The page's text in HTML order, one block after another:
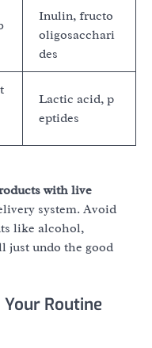
Inulin, fructo
oligosacchari
des
Lactic acid, p
eptides
with live
system. Avoid
like alcohol,
just undo the good
Routine